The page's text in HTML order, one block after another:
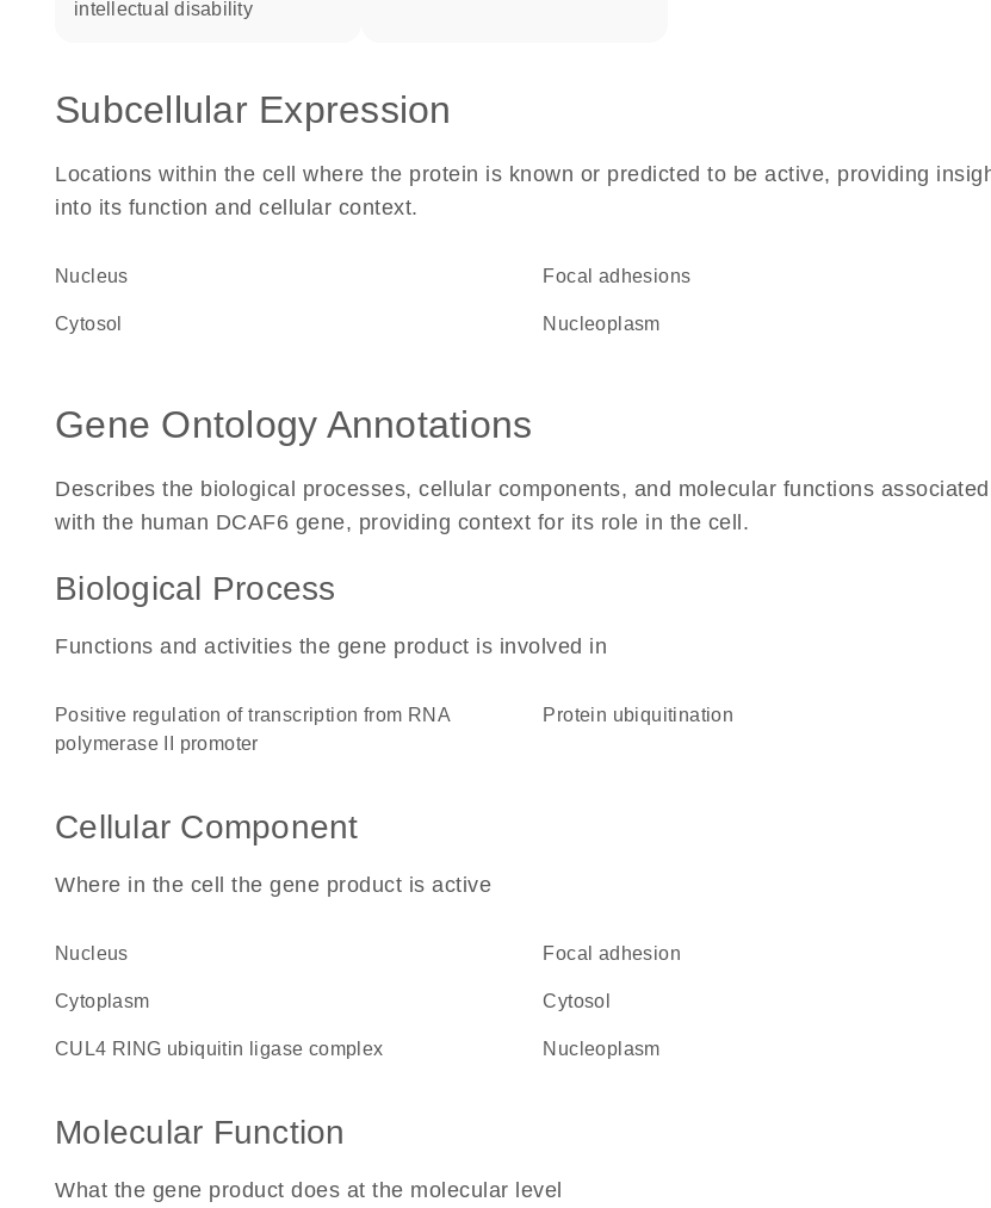
intellectual disability
Subcellular Expression
Locations within the cell where the protein is known or predicted to be active, providing
into its function and cellular context.
Nucleus focal adhesions
cytosol nucleoplasm
Gene Ontology Annotations
Describes the biological processes, cellular components, and molecular functions associated
with the human DCAF6 gene, providing context for its role in the cell.
Biological Process
Functions and activities the gene product is involved in
positive regulation of transcription from RNA
polymerase II promoter
protein ubiquitination
Cellular Component
Where in the cell the gene product is active
nucleus focal adhesion
cytoplasm cytosol
CUL4 RING ubiquitin ligase complex nucleoplasm
Molecular Function
What the gene product does at the molecular level